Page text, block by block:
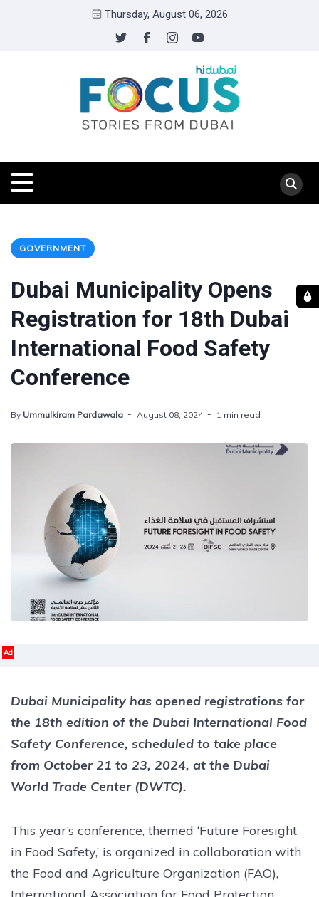
Thursday, August 06, 2026
GOVERNMENT
Dubai Municipality Opens
Registration for 18th Dubai
International Food Safety
Conference
By Ummulkiram Pardawala August 08, 2024 1 min read
Ad
Dubai Municipality has opened registrations for
the 18th edition of the Dubai International Food
Safety Conference, scheduled to take place
from October 21 to 23, 2024, at the Dubai
World Trade Center (DWTC).
This year’s conference, themed ‘Future Foresight
in Food Safety,’ is organized in collaboration with
the Food and Agriculture Organization (FAO),